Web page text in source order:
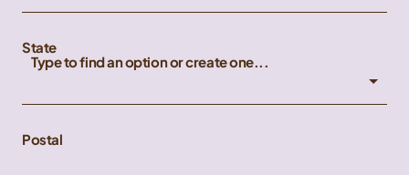
State
Type to find an option or create one...
Postal